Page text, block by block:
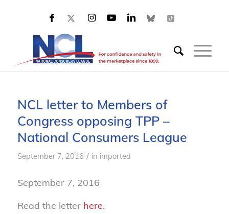
NCL letter to Members of
Congress opposing TPP –
National Consumers League
September 7, 2016 / in imported
September 7, 2016
Read the letter here.